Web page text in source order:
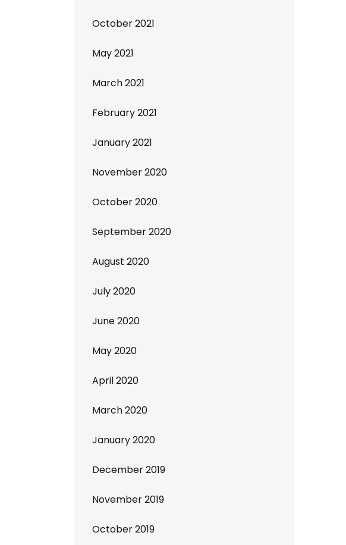
October 2021
May 2021
March 2021
February 2021
January 2021
November 2020
October 2020
September 2020
August 2020
July 2020
June 2020
May 2020
April 2020
March 2020
January 2020
December 2019
November 2019
October 2019